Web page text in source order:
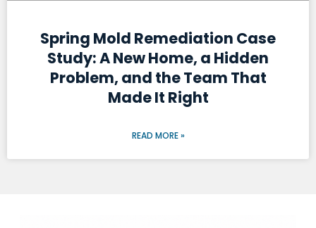
Spring Mold Remediation Case
Study: A New Home, a Hidden
Problem, and the Team That
Made It Right
READ MORE »